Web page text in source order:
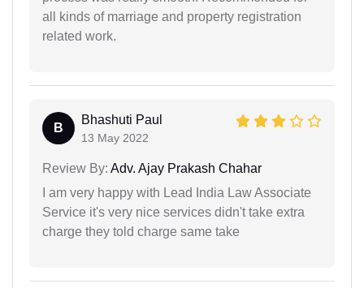
all kinds of marriage and property registration
related work.
B
Bhashuti Paul
13 May 2022
Review By: Adv. Ajay Prakash Chahar
I am very happy with Lead India Law Associate
Service it's very nice services didn't take extra
charge they told charge same take